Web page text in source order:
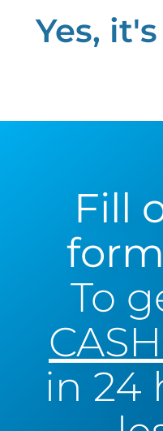
Yes,
Fill
To
in 24